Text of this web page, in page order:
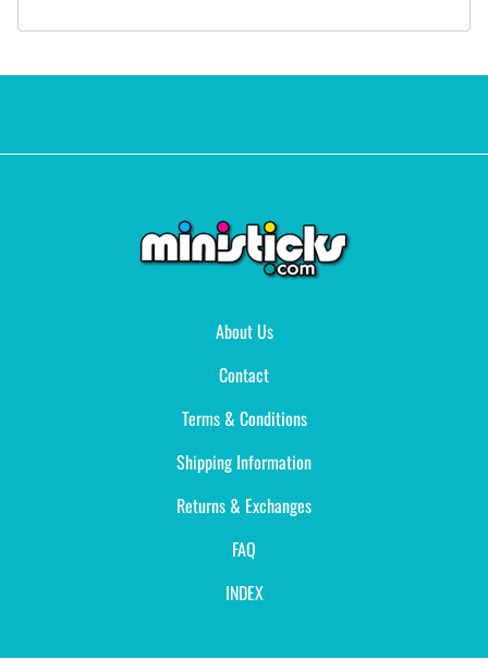
About Us
Contact
Terms & Conditions
Shipping Information
Returns & Exchanges
FAQ
INDEX